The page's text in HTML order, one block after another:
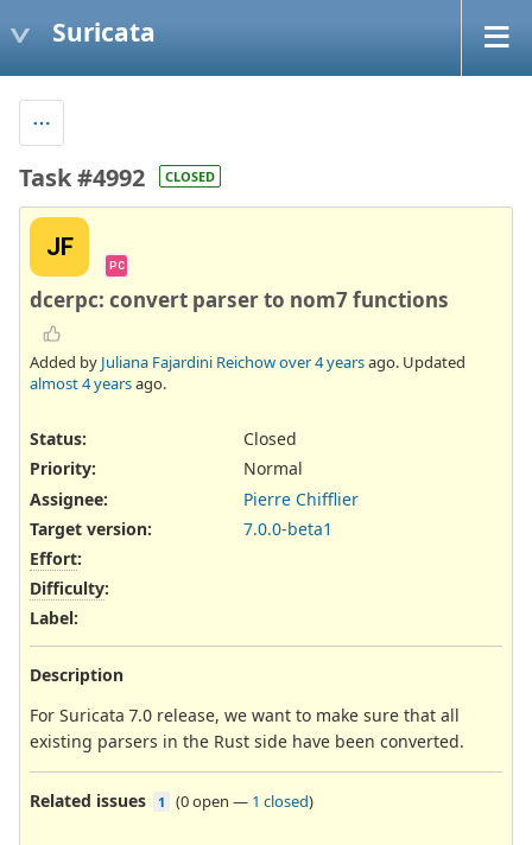
Suricata
Task #4992 CLOSED
JF
PC
dcerpc: convert parser to nom7 functions
Added by Juliana Fajardini Reichowover 4 yearsago. Updated
almost 4 yearsago.
Status:
Closed
Priority:
Normal
Assignee:
Pierre Chifflier
Target version:
7.0.0-beta1
Effort:
Difficulty:
Label:
Description
For Suricata 7.0 release, we want to make sure that all
existing parsers in the Rust side have been converted.
Related issues 1 (0 open — 1 closed)